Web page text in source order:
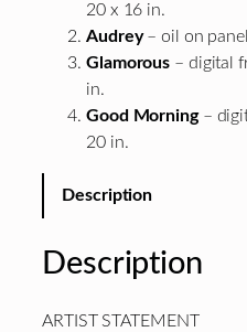
20 x 16 in.
Audrey– oil on
Glamorous – digital
in.
Good Morning–
20 in.
Description
Description
ARTIST STATEMENT